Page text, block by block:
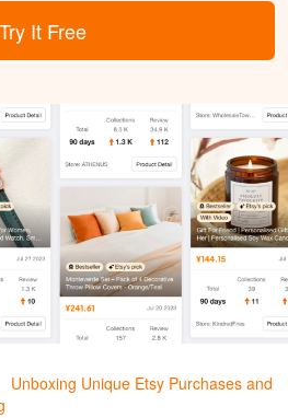
Try It Free
Unboxing Unique Etsy Purchases and